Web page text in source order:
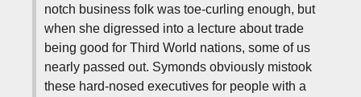
notch business folk was toe-curling enough, but
when she digressed into a lecture about trade
being good for Third World nations, some of us
nearly passed out. Symonds obviously mistook
these hard-nosed executives for people with a